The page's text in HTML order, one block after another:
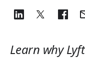
Learn why